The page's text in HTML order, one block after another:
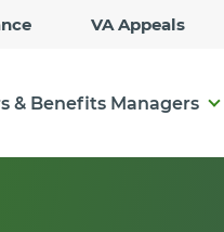
VA Appeals
& Benefits Managers